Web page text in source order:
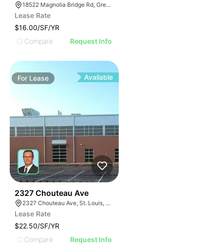
18522 Magnolia Bridge Rd, Greenwell Springs, LA 70739
Lease Rate
$16.00/SF/YR
Compare
Request Info
For Lease Available
2327 Chouteau Ave
2327 Chouteau Ave, St. Louis, MO 63103
Lease Rate
$22.50/SF/YR
Compare
Request Info